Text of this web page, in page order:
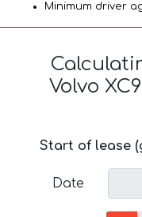
Minimum driver
Volvo
Start of lease
Date